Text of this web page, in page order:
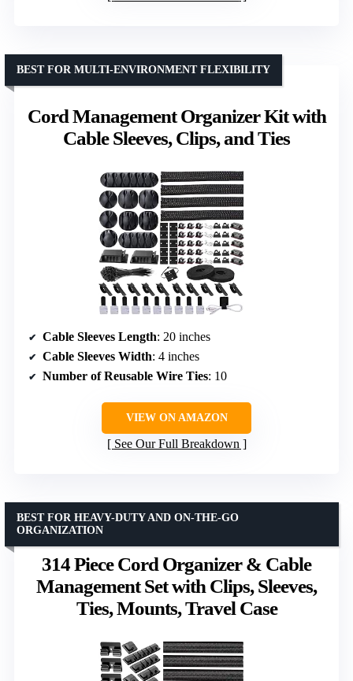
Cord Management Organizer Kit with
Cable Sleeves, Clips, and Ties
BEST FOR MULTI-ENVIRONMENT FLEXIBILITY
Cable Sleeves Length: 20 inches
Cable Sleeves Width: 4 inches
Number of Reusable Wire Ties: 10
VIEW ON AMAZON
See Our Full Breakdown
314 Piece Cord Organizer & Cable
Management Set with Clips, Sleeves,
Ties, Mounts, Travel Case
BEST FOR HEAVY-DUTY AND ON-THE-GO
ORGANIZATION